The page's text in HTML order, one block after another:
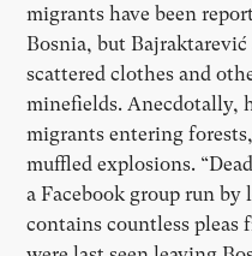
migrants have been
Bosnia, but
scattered clothes and
minefields. Anecdotally,
migrants entering
muffled explosions. “
a Facebook group run by
contains countless pleas